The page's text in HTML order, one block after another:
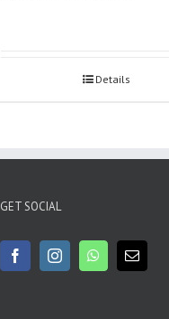
Details
GET SOCIAL